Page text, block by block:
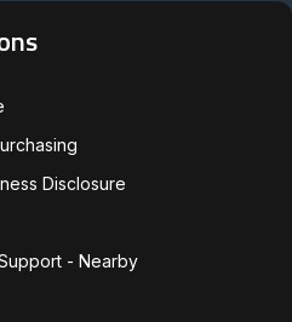
Disclosure
- Nearby